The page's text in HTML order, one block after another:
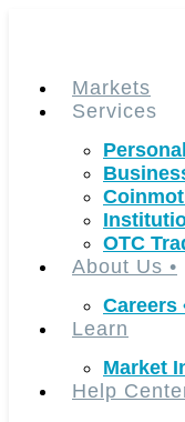
Markets
Services
Personal
OTC
About Us •
Careers
Learn
Market
Help